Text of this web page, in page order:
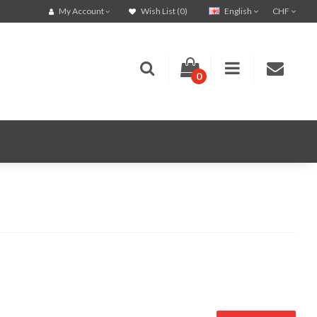
CHF
English
My Account Wish List (0)
0